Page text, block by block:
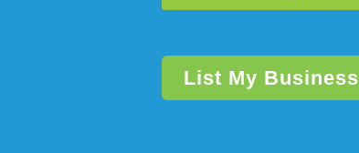
List My Business